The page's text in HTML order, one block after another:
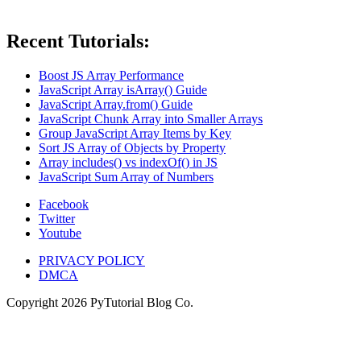
Recent Tutorials:
Boost JS Array Performance
JavaScript Array isArray() Guide
JavaScript Array.from() Guide
JavaScript Chunk Array into Smaller Arrays
Group JavaScript Array Items by Key
Sort JS Array of Objects by Property
Array includes() vs indexOf() in JS
JavaScript Sum Array of Numbers
Facebook
Twitter
Youtube
PRIVACY POLICY
DMCA
Copyright 2026 PyTutorial Blog Co.